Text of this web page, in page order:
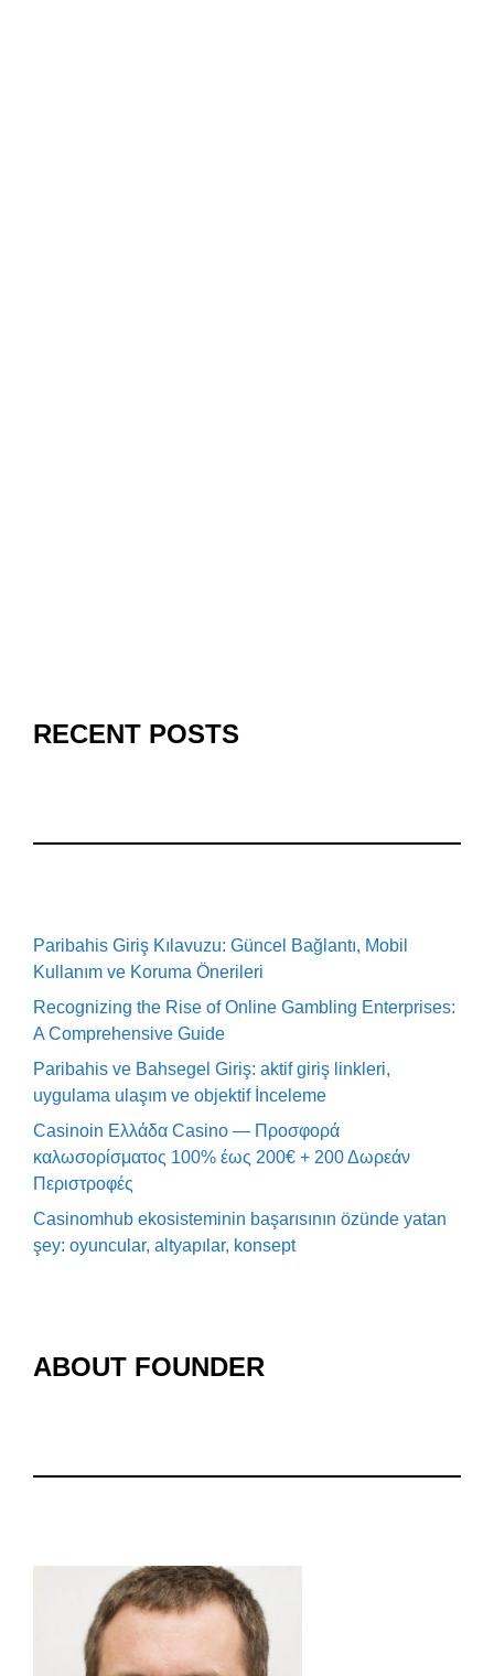
RECENT POSTS
Paribahis Giriş Kılavuzu: Güncel Bağlantı, Mobil
Kullanım ve Koruma Önerileri
Recognizing the Rise of Online Gambling Enterprises:
A Comprehensive Guide
Paribahis ve Bahsegel Giriş: aktif giriş linkleri,
uygulama ulaşım ve objektif İnceleme
Casinoin Ελλάδα Casino — Προσφορά
καλωσορίσματος 100% έως 200€ + 200 Δωρεάν
Περιστροφές
Casinomhub ekosisteminin başarısının özünde yatan
şey: oyuncular, altyapılar, konsept
ABOUT FOUNDER